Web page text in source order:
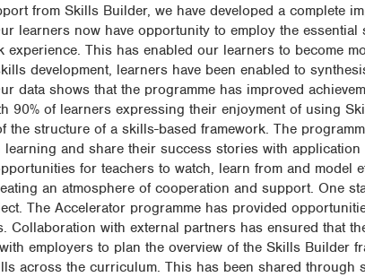
from Skills Builder, we have developed a complete
learners now have opportunity to employ the
experience. This has enabled our learners to become
development, learners have been enabled to
data shows that the programme has improved
90% of learners expressing their enjoyment of using
the structure of a skills-based framework. The
and share their success stories with
for teachers to watch, learn from and model
an atmosphere of cooperation and support. One
The Accelerator programme has provided
Collaboration with external partners has ensured that
employers to plan the overview of the Skills Builder
across the curriculum. This has been shared through